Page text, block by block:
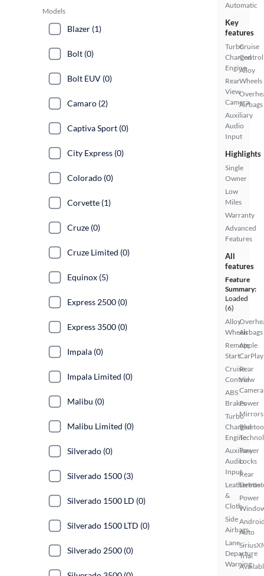
Automatic
Key
features
Turbo
Charged
Engine
Rear
View
Camera
Auxiliary
Audio
Input
Cruise
Control
Alloy
Wheels
Airbags
Highlights
Single
Owner
Low
Miles
Warranty
Advanced
Features
All
features
Feature
Summary:
Loaded
(6)
Alloy
Wheels
Remote
Start
Cruise
Control
ABS
Brakes
Turbo
Charged
Engine
Auxiliary
Audio
Input
Leatherette
&
Cloth
Side
Airbags
Lane
Departure
Warning
Airbags
Apple
CarPlay
Rear
View
Camera
Power
Mirrors
Power
Locks
Rear
Power
Auto
Trial
Models
Blazer (1)
Bolt (0)
Bolt EUV (0)
Camaro (2)
Captiva Sport (0)
City Express (0)
Colorado (0)
Corvette (1)
Cruze (0)
Cruze Limited (0)
Equinox (5)
Express 2500 (0)
Express 3500 (0)
Impala (0)
Impala Limited (0)
Malibu (0)
Malibu Limited (0)
Silverado (0)
Silverado 1500 (3)
Silverado 1500 LD (0)
Silverado 1500 LTD (0)
Silverado 2500 (0)